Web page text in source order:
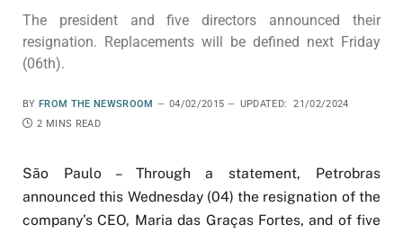
The president and five directors announced their
resignation. Replacements will be defined next Friday
(06th).
BY FROM THE NEWSROOM 04/02/2015 UPDATED:
21/02/2024
2 MINS READ
São Paulo – Through a statement, Petrobras
announced this Wednesday (04) the resignation of the
company’s CEO, Maria das Graças Fortes, and of five